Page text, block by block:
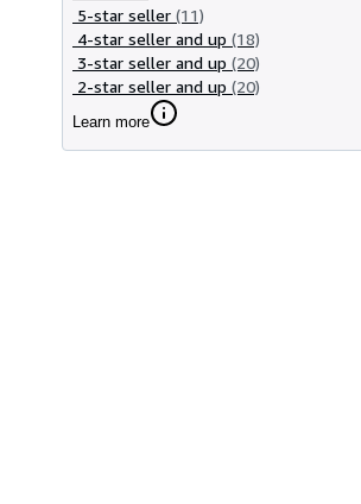
5-star seller (11)
4-star seller and up (18)
3-star seller and up (20)
2-star seller and up (20)
Learn more